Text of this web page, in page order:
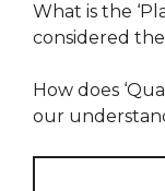
What is the
considered
How does
our